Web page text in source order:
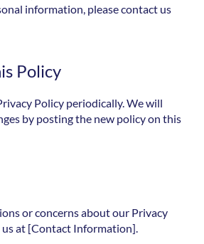
information, please contact us
Policy
Policy periodically. We will
by posting the new policy on this
or concerns about our Privacy
us at [Contact Information].